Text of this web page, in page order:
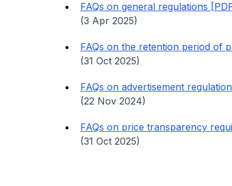
FAQs on general regulations
(3 Apr 2025)
FAQs on the retention period of
(31 Oct 2025)
FAQs on advertisement
(22 Nov 2024)
FAQs on price transparency
(31 Oct 2025)